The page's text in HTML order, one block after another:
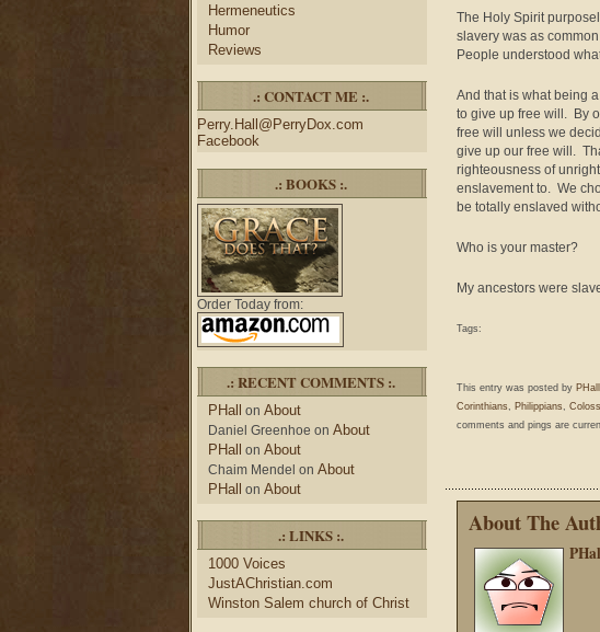
Hermeneutics
Humor
Reviews
.: CONTACT ME :.
Perry.Hall@PerryDox.com
Facebook
.: BOOKS :.
Order Today from:
.: RECENT COMMENTS :.
PHall on About
Daniel Greenhoe on About
PHall on About
Chaim Mendel on About
PHall on About
.: LINKS :.
1000 Voices
JustAChristian.com
Winston Salem church of Christ
The Holy Spirit
slavery was as
People understood
And that is what being
to give up free will. By
free will unless we
give up our free will.
righteousness of
enslavement to. We
be totally enslaved
Who is your master?
My ancestors were
Tags:
This entry was posted by PHall
Corinthians, Philippians,
comments and pings are
About The